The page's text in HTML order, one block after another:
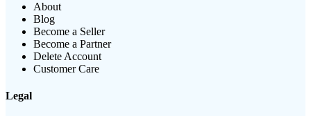
About
Blog
Become a Seller
Become a Partner
Delete Account
Customer Care
Legal